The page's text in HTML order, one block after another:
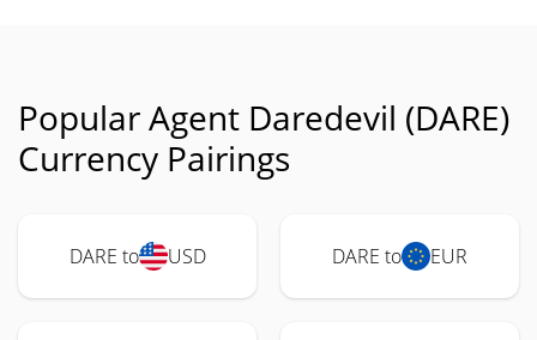
Popular Agent Daredevil (DARE)
Currency Pairings
DARE to USD DARE to EUR